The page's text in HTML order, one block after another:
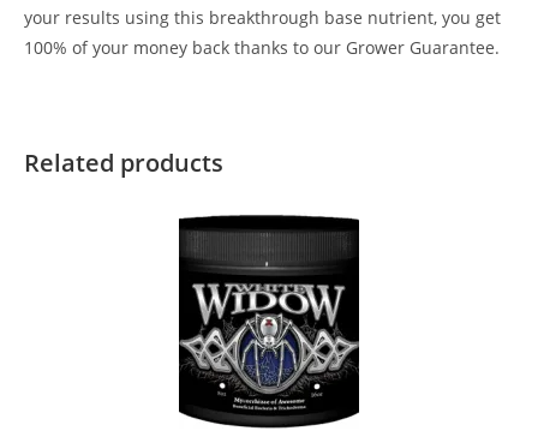
your results using this breakthrough base nutrient, you get
100% of your money back thanks to our Grower Guarantee.
Related products